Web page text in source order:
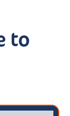
to